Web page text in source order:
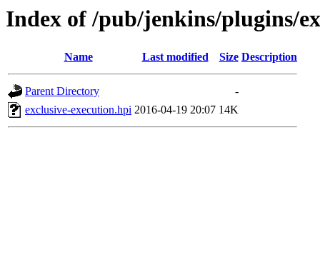
Index of /pub/jenkins/plugins/
Name Last modified Size Description
Parent Directory
-
exclusive-execution.hpi 2016-04-19 20:07 14K